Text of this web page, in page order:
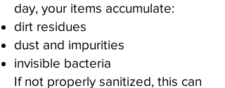
day, your items accumulate:
dirt residues
dust and impurities
invisible bacteria
If not properly sanitized, this can